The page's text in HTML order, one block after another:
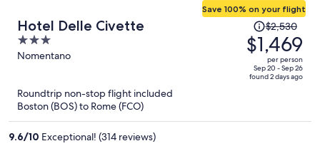
Hotel Delle Civette
3
out
5
Nomentano
Save 100% on your flight
Price
was
$2,530,
price
is
$2,530
$1,469
per person
Sep 20 - Sep 26
found 2 days ago
Roundtrip non-stop flight included
Boston (BOS) to Rome (FCO)
9.6/10 Exceptional! (314 reviews)